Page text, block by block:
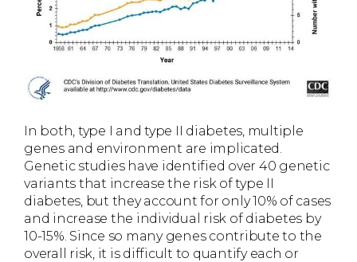
In both, type I and type II diabetes, multiple
genes and environment are implicated.
Genetic studies have identified over 40 genetic
variants that increase the risk of type II
diabetes, but they account for only 10% of cases
and increase the individual risk of diabetes by
10-15%. Since so many genes contribute to the
overall risk, it is difficult to quantify each or